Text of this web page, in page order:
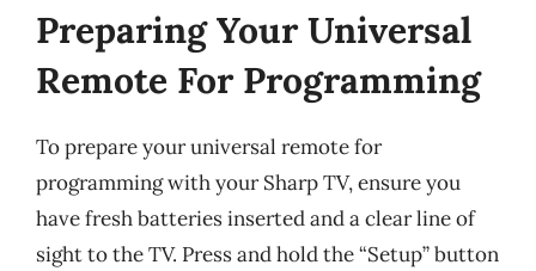
Preparing Your Universal
Remote For Programming
To prepare your universal remote for
programming with your Sharp TV, ensure you
have fresh batteries inserted and a clear line of
sight to the TV. Press and hold the “Setup” button